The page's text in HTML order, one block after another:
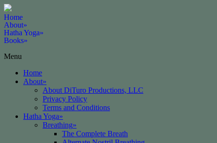
Home
About»
Hatha Yoga»
Books»
Menu
Home
About»
About DiTuro Productions, LLC
Privacy Policy
Terms and Conditions
Hatha Yoga»
Breathing»
The Complete Breath